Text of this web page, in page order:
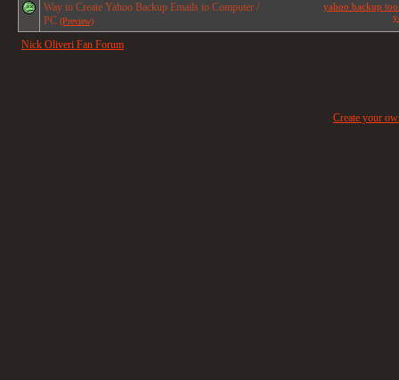
yahoo backup
Way to Create Yahoo Backup Emails to Computer /
PC (Preview)
Nick Oliveri Fan Forum
Create your